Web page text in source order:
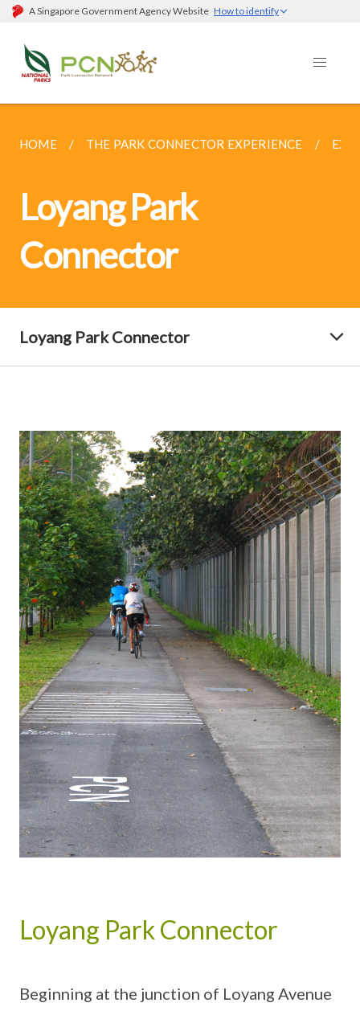
A Singapore Government Agency Website How to identify
HOME THE PARK CONNECTOR EXPERIENCE
Loyang Park
Connector
Loyang Park Connector
Loyang Park Connector
Beginning at the junction of Loyang Avenue